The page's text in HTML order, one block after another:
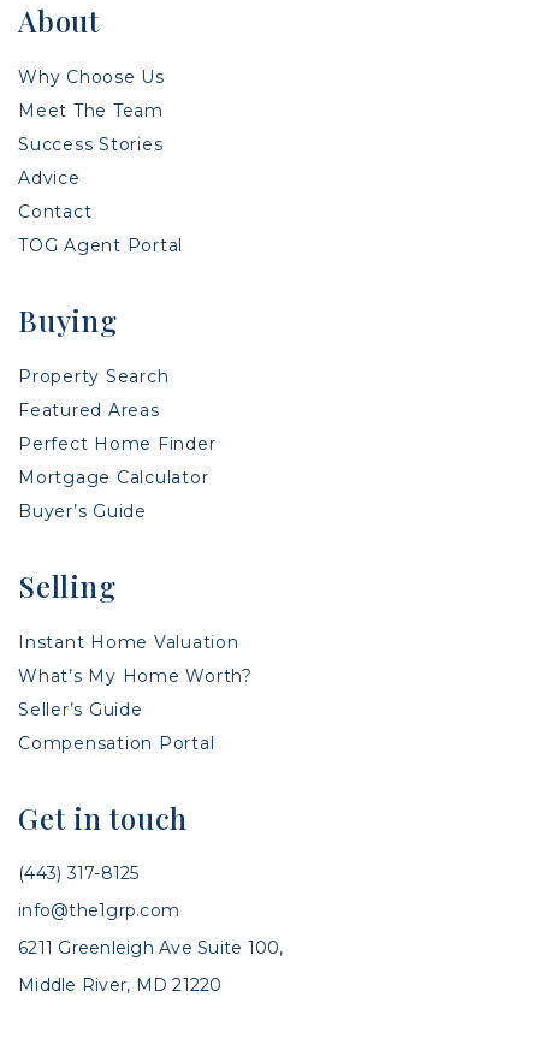
About
Why Choose Us
Meet The Team
Success Stories
Advice
Contact
TOG Agent Portal
Buying
Property Search
Featured Areas
Perfect Home Finder
Mortgage Calculator
Buyer’s Guide
Selling
Instant Home Valuation
What’s My Home Worth?
Seller’s Guide
Compensation Portal
Get in touch
(443) 317-8125
info@the1grp.com
6211 Greenleigh Ave Suite 100,
Middle River, MD 21220